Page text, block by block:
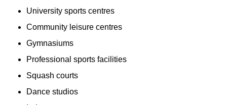
University sports centres
Community leisure centres
Gymnasiums
Professional sports facilities
Squash courts
Dance studios